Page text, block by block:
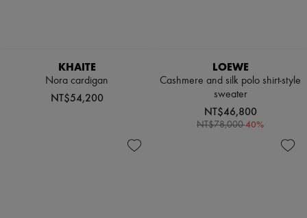
KHAITE
Nora cardigan
NT$54,200
LOEWE
Cashmere and silk polo shirt-style
sweater
NT$46,800
NT$78,000-40%